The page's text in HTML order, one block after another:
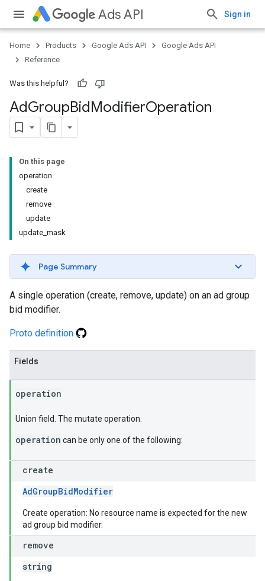
Ads API Sign in
Home Products Google Ads API
Google Ads API
Reference
Was this helpful?
AdGroupBidModifierOperation
On this page
operation
create
remove
update
update_mask
Page Summary
A single operation (create, remove, update) on an ad group
bid modifier.
Proto definition
Fields
operation
Union field. The mutate operation.
operation can be only one of the following:
create
AdGroupBidModifier
Create operation: No resource name is expected for the new
ad group bid modifier.
remove
string